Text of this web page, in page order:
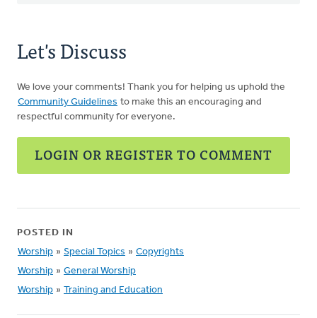
Let's Discuss
We love your comments! Thank you for helping us uphold the
Community Guidelines to make this an encouraging and
respectful community for everyone.
LOGIN OR REGISTER TO COMMENT
POSTED IN
Worship » Special Topics » Copyrights
Worship » General Worship
Worship » Training and Education